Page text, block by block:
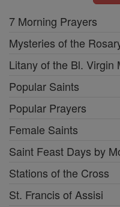
7 Morning Prayers
Mysteries of the
Litany of the Bl. Virgin
Popular Saints
Popular Prayers
Female Saints
Saint Feast Days by
Stations of the Cross
St. Francis of Assisi